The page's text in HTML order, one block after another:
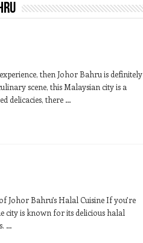
then Johor Bahru is definitely
scene, this Malaysian city is a
delicacies, there …
Bahru’s Halal Cuisine If you’re
city is known for its delicious halal
…